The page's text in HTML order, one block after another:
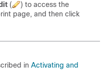
( ) to access the
page, and then click
in Activating and